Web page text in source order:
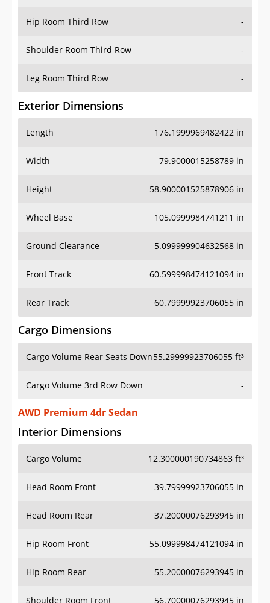
Hip Room Third Row -
Shoulder Room Third Row -
Leg Room Third Row -
Exterior Dimensions
Length 176.1999969482422 in
Width 79.9000015258789 in
Height 58.900001525878906 in
Wheel Base 105.0999984741211 in
Ground Clearance 5.099999904632568 in
Front Track 60.599998474121094 in
Rear Track 60.79999923706055 in
Cargo Dimensions
Cargo Volume Rear Seats Down55.29999923706055 ft³
Cargo Volume 3rd Row Down -
AWD Premium 4dr Sedan
Interior Dimensions
Cargo Volume 12.300000190734863 ft³
Head Room Front 39.79999923706055 in
Head Room Rear 37.20000076293945 in
Hip Room Front 55.099998474121094 in
Hip Room Rear 55.20000076293945 in
Shoulder Room Front 56.70000076293945 in